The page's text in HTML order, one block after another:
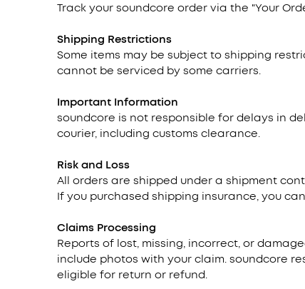
Track your soundcore order via the "Your
Shipping Restrictions
Some items may be subject to shipping
cannot be serviced by some carriers.
Important Information
soundcore is not responsible for delays in
courier, including customs clearance.
Risk and Loss
All orders are shipped under a shipment
If you purchased shipping insurance, you
Claims Processing
Reports of lost, missing, incorrect, or
include photos with your claim. soundcore
eligible for return or refund.